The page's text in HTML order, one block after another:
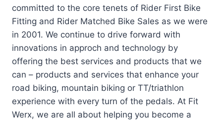
committed to the core tenets of Rider First Bike
Fitting and Rider Matched Bike Sales as we were
in 2001. We continue to drive forward with
innovations in approch and technology by
offering the best services and products that we
can – products and services that enhance your
road biking, mountain biking or TT/triathlon
experience with every turn of the pedals. At Fit
Werx, we are all about helping you become a